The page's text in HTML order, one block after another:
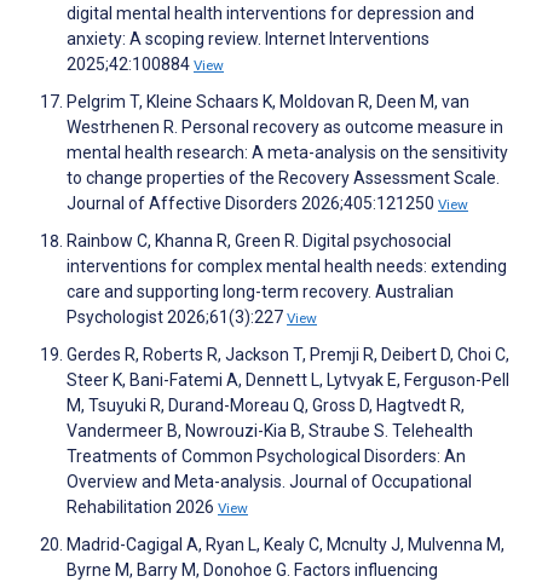
digital mental health interventions for depression and
anxiety: A scoping review. Internet Interventions
2025;42:100884 View
Pelgrim T, Kleine Schaars K, Moldovan R, Deen M, van
Westrhenen R. Personal recovery as outcome measure in
mental health research: A meta-analysis on the sensitivity
to change properties of the Recovery Assessment Scale.
Journal of Affective Disorders 2026;405:121250 View
Rainbow C, Khanna R, Green R. Digital psychosocial
interventions for complex mental health needs: extending
care and supporting long-term recovery. Australian
Psychologist 2026;61(3):227 View
Gerdes R, Roberts R, Jackson T, Premji R, Deibert D, Choi C,
Steer K, Bani-Fatemi A, Dennett L, Lytvyak E, Ferguson-Pell
M, Tsuyuki R, Durand-Moreau Q, Gross D, Hagtvedt R,
Vandermeer B, Nowrouzi-Kia B, Straube S. Telehealth
Treatments of Common Psychological Disorders: An
Overview and Meta-analysis. Journal of Occupational
Rehabilitation 2026 View
Madrid-Cagigal A, Ryan L, Kealy C, Mcnulty J, Mulvenna M,
Byrne M, Barry M, Donohoe G. Factors influencing